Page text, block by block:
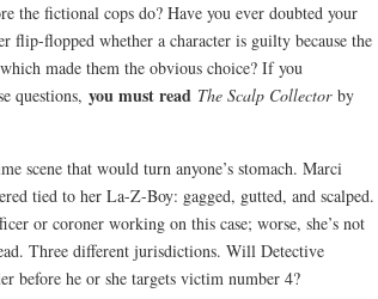
the fictional cops do? Have you ever doubted your
flip-flopped whether a character is guilty because the
made them the obvious choice? If you
questions, you must read The Scalp Collectorby
scene that would turn anyone’s stomach. Marci
tied to her La-Z-Boy: gagged, gutted, and scalped.
or coroner working on this case; worse, she’s not
Three different jurisdictions. Will Detective
before he or she targets victim number 4?